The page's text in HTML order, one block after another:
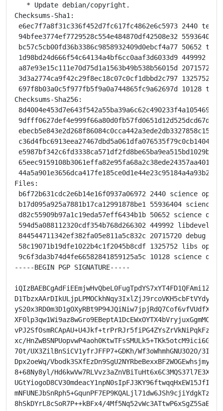
   * Update debian/copyright.
Checksums-Sha1:
e6ec7f7a8f31c336f452d7fc617fc4862e6c5973 2440
94bfee3774ef7729528c554e484870df42508e32
bc57c5cb00fd36b3386c9858932409d0ebcf4a77 50652
1d98bd24d666f54c64134a4bf6cc0aaf3d6033d9
a87e93e15c111e70d75d1a1563b49b538b56015d
3d3a2774ca9f42c29f8ec18c07c0cf1dbbd2c797
697f8b03a0c5f977fb5f9a0a744865fc9a62697d 10128
Checksums-Sha256:
Files:
b6f72b631cdc2e6b14e16f0937a06972 2440 science
b17d095a925a7881b17ca12991878be1 55936404
d82c55909b97a1c19eda57eff6434b1b 50652 science
594d5a088112320cdf354b768d266302 449992
844544711342ef382fa05e811a5c832c 20715720
58c19071b19dfe1022b4c1f2045b8cdf 1325752 libs
9c6f3da3b74d4fe66582841859125a5c 10128 science
-----BEGIN PGP SIGNATURE-----
xc/
70t/UX3ZilBnSiCV1yfrJFFP7+GDKh/Wf3oWhmhGNU3O2O/
Dpx2oeWq/
8+68Ny8yl/
8hSkDYrL8cSoR7P++kBFx4/4Mf5Nq52vWc3ATtwP6xSgZ5SaEco=